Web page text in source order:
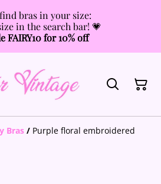
bras in your size:
in the search bar! 💗
FAIRY10 for 10% off
Bras / Purple floral embroidered